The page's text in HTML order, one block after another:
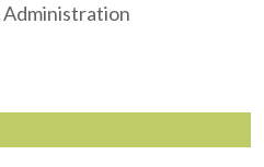
Administration